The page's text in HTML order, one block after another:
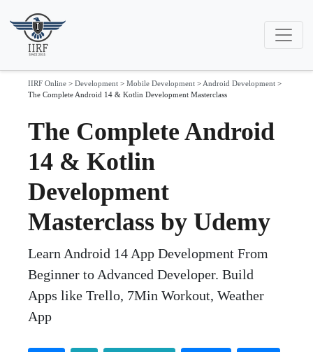
IIRF Online > Development > Mobile Development > Android Development >
The Complete Android 14 & Kotlin Development Masterclass
The Complete Android
14 & Kotlin
Development
Masterclass by Udemy
Learn Android 14 App Development From
Beginner to Advanced Developer. Build
Apps like Trello, 7Min Workout, Weather
App